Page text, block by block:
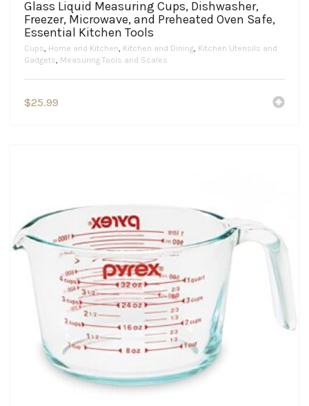
Glass Liquid Measuring Cups, Dishwasher,
Freezer, Microwave, and Preheated Oven Safe,
Essential Kitchen Tools
Cups, Home and Kitchen, Kitchen and Dining, Kitchen Utensils and
Gadgets, Measuring Tools and Scales
$25.99